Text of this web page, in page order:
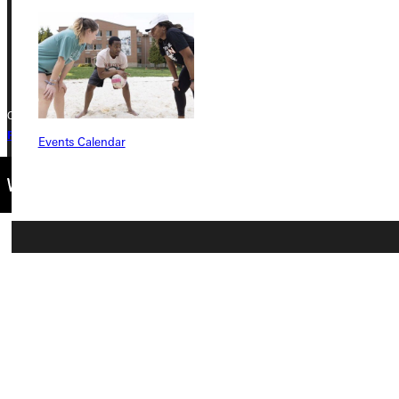
Events Calendar
+1 (800) 345-4440
Copyright © 2026 Greenville University All Rights Reserved
Privacy Policy
Accreditation